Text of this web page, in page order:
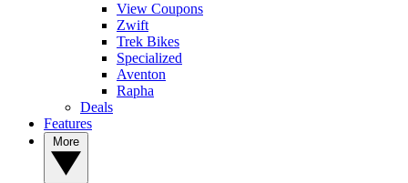
View Coupons
Zwift
Trek Bikes
Specialized
Aventon
Rapha
Deals
Features